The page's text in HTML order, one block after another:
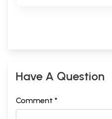
Have A Question
Comment *